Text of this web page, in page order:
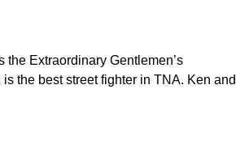
Extraordinary Gentlemen’s
the best street fighter in TNA. Ken and